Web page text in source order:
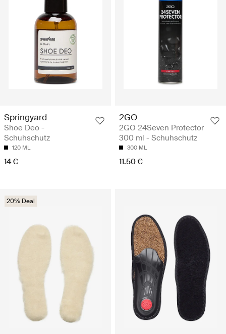
Springyard
Shoe Deo -
Schuhschutz
120 ML
14 €
2GO
2GO 24Seven Protector
300 ml - Schuhschutz
300 ML
11.50 €
20% Deal